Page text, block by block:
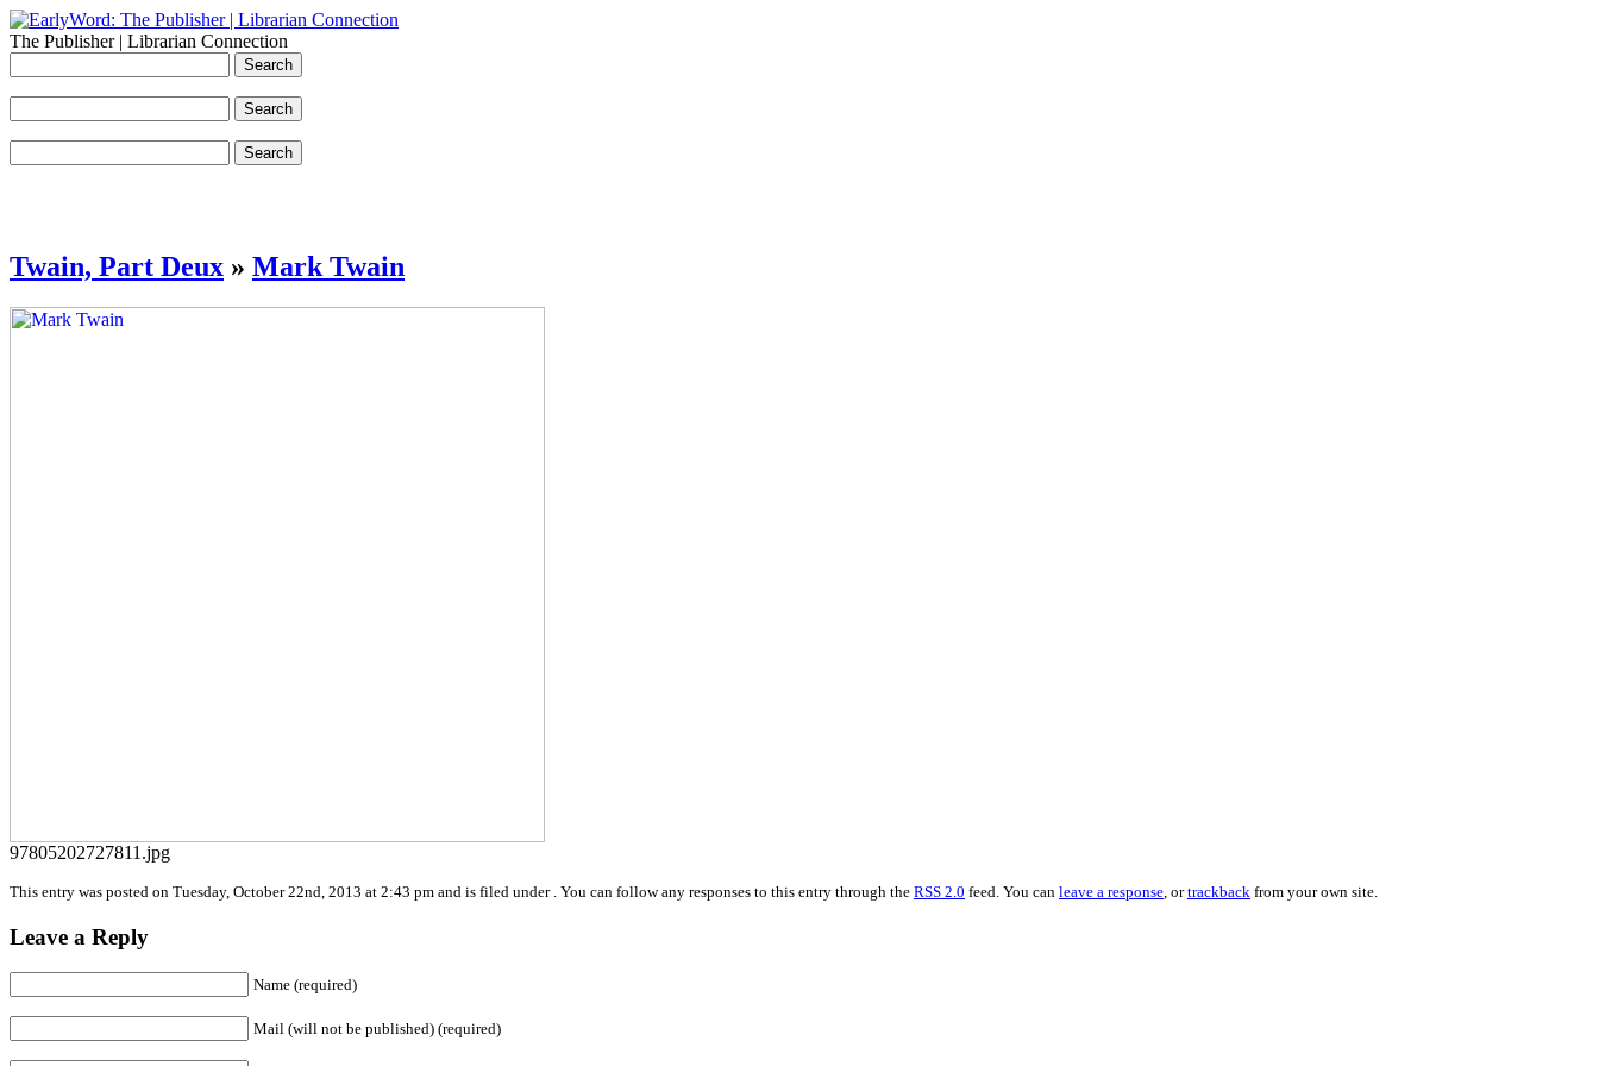
The Publisher | Librarian Connection
Twain, Part Deux » Mark Twain
97805202727811.jpg
This entry was posted on Tuesday, October 22nd, 2013 at 2:43 pm and is filed under . You can follow any responses to this entry through the RSS 2.0 feed. You can leave a response , ortrackback from your own site.
Leave a Reply
Name (required)
Mail (will not be published) (required)